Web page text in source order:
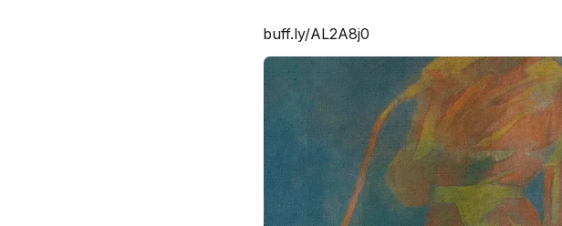
buff.ly/AL2A8j0